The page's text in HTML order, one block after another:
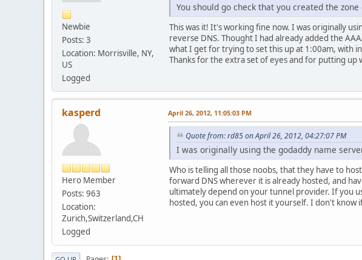
Newbie
Posts: 3
Location: Morrisville, NY,
US
Logged
You should go check that you created the
This was it! It's working fine now. I was originally
reverse DNS. Thought I had already added the
what I get for trying to set this up at 1:00am, with
Thanks for the extra set of eyes and for putting up
kasperd
Hero Member
Posts: 963
Location:
Zurich,Switzerland,CH
Logged
April 26, 2012, 11:05:03 PM
Quote from: rd85 on April 26, 2012, 04:27:07 PM
I was originally using the godaddy name
Who is telling all those noobs, that they have to
forward DNS wherever it is already hosted, and
ultimately depend on your tunnel provider. If you
hosted, you can even host it yourself. I don't